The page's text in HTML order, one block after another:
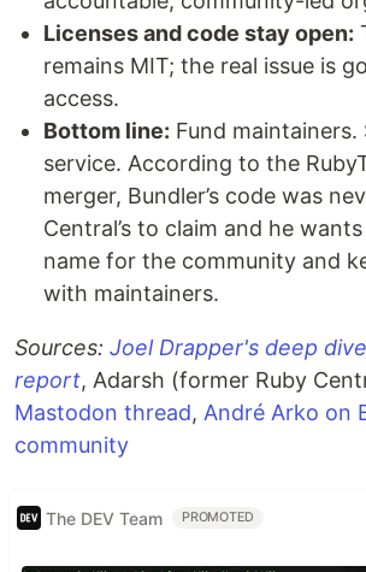
Licenses and code stay open:
remains MIT; the real issue is
access.
Bottom line: Fund maintainers.
service. According to the
merger, Bundler’s code was
Central’s to claim and he
name for the community and
with maintainers.
Sources: Joel Drapper's deep dive
report, Adarsh (former Ruby
Mastodon thread, André Arko on
community
The DEV Team PROMOTED